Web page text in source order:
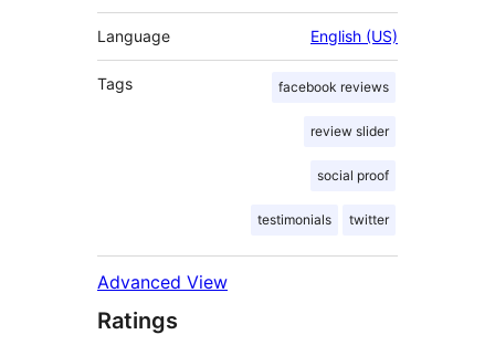
Language English (US)
Tags facebook reviews
review slider
social proof
testimonials twitter
Advanced View
Ratings